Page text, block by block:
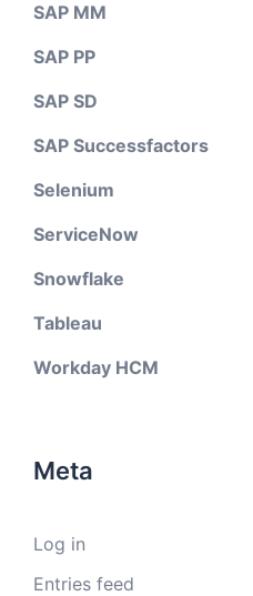
SAP MM
SAP PP
SAP SD
SAP Successfactors
Selenium
ServiceNow
Snowflake
Tableau
Workday HCM
Meta
Log in
Entries feed